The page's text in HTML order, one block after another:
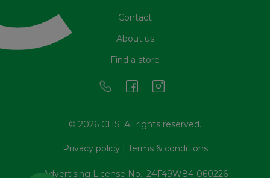
Contact
About us
Find a store
© 2026 CHS. All rights reserved.
Privacy policy| Terms & conditions
Advertising License No.: 24F49W84-060226